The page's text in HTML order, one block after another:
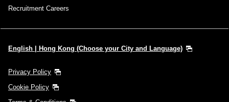
Recruitment Careers
English | Hong Kong (Choose your City and Language)
Privacy Policy
Cookie Policy